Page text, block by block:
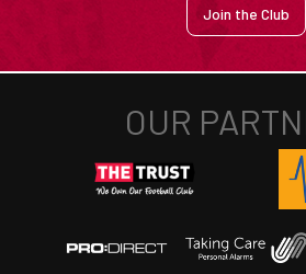
Join the Club